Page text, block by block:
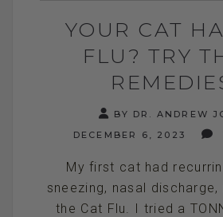
YOUR CAT
FLU? TRY
BY DR. ANDREW
DECEMBER 6, 2023
My first cat had
sneezing, nasal discharge,
the Cat Flu. I tried a